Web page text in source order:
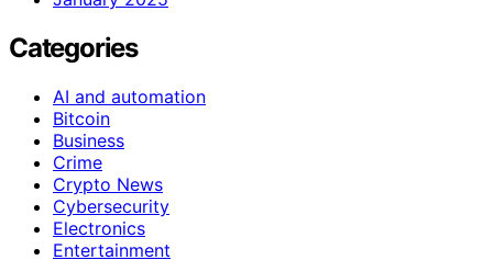
Categories
AI and automation
Bitcoin
Business
Crime
Crypto News
Cybersecurity
Electronics
Entertainment